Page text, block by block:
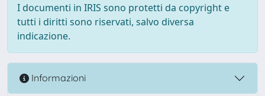
I documenti in IRIS sono protetti da copyright e
tutti i diritti sono riservati, salvo diversa
indicazione.
Informazioni